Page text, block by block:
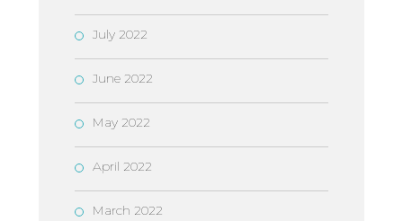
July 2022
June 2022
May 2022
April 2022
March 2022